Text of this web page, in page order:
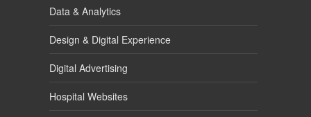
Data & Analytics
Design & Digital Experience
Digital Advertising
Hospital Websites